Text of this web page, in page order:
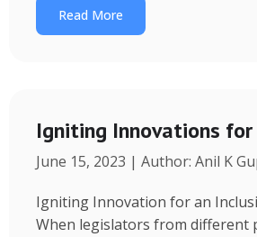
Read More
Igniting Innovations
June 15, 2023 | Author: Anil K
Igniting Innovation for an
When legislators from different